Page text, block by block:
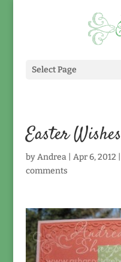
Select Page
Easter Wishes
byAndrea| Apr 6, 2012
comments